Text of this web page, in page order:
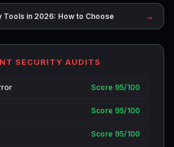
Tools in 2026: How to Choose →
SECURITY AUDITS
Score 95/100
Score 95/100
Score 95/100